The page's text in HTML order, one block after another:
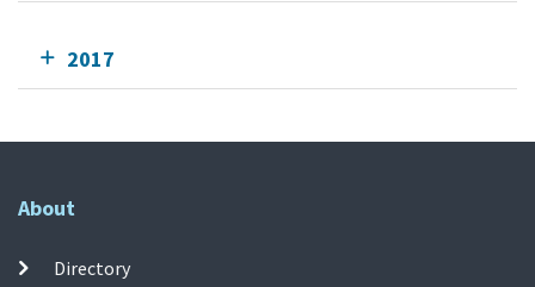
2017
About
Directory